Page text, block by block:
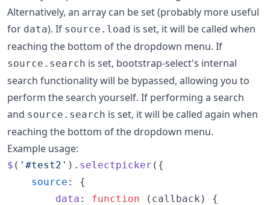
Alternatively, an array can be set (probably more useful
for data). If source.load is set, it will be called when
reaching the bottom of the dropdown menu. If
source.search is set, bootstrap-select's internal
search functionality will be bypassed, allowing you to
perform the search yourself. If performing a search
and source.search is set, it will be called again when
reaching the bottom of the dropdown menu.
Example usage:
$ ( '#test2' ) . selectpicker ( {
source : {
data : function ( callback )
{